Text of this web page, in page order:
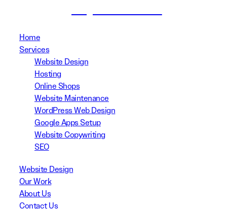
(02) 8999 3311
Home
Services
Website Design
Hosting
Online Shops
Website Maintenance
WordPress Web Design
Google Apps Setup
Website Copywriting
SEO
Website Design
Our Work
About Us
Contact Us